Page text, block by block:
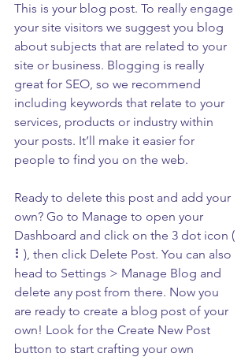
This is your blog post. To really engage
your site visitors we suggest you blog
about subjects that are related to your
site or business. Blogging is really
great for SEO, so we recommend
including keywords that relate to your
services, products or industry within
your posts. It’ll make it easier for
people to find you on the web.
Ready to delete this post and add your
own? Go to Manage to open your
Dashboard and click on the 3 dot icon (
⠇), then click Delete Post. You can also
head to Settings > Manage Blog and
delete any post from there. Now you
are ready to create a blog post of your
own! Look for the Create New Post
button to start crafting your own